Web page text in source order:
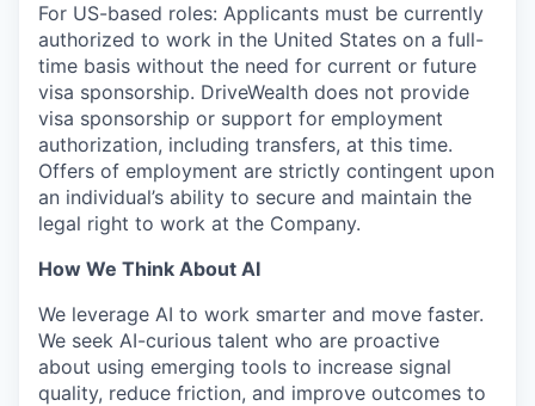
For US-based roles: Applicants must be currently
authorized to work in the United States on a full-
time basis without the need for current or future
visa sponsorship. DriveWealth does not provide
visa sponsorship or support for employment
authorization, including transfers, at this time.
Offers of employment are strictly contingent upon
an individual’s ability to secure and maintain the
legal right to work at the Company.
How We Think About AI
We leverage AI to work smarter and move faster.
We seek AI-curious talent who are proactive
about using emerging tools to increase signal
quality, reduce friction, and improve outcomes to